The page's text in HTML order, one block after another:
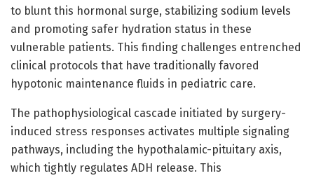
to blunt this hormonal surge, stabilizing sodium levels
and promoting safer hydration status in these
vulnerable patients. This finding challenges entrenched
clinical protocols that have traditionally favored
hypotonic maintenance fluids in pediatric care.
The pathophysiological cascade initiated by surgery-
induced stress responses activates multiple signaling
pathways, including the hypothalamic-pituitary axis,
which tightly regulates ADH release. This